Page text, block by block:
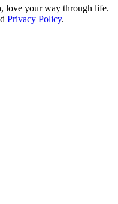
love your way through life.
Privacy Policy.